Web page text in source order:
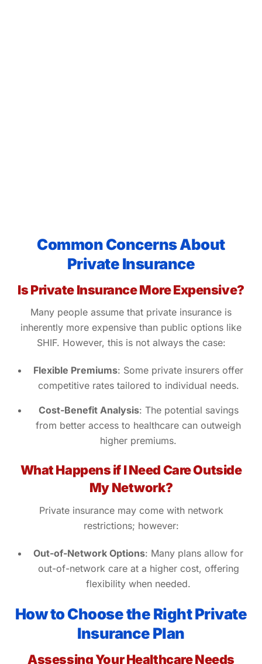
Common Concerns About
Private Insurance
Is Private Insurance More Expensive?
Many people assume that private insurance is
inherently more expensive than public options like
SHIF. However, this is not always the case:
Flexible Premiums: Some private insurers offer
competitive rates tailored to individual needs.
Cost-Benefit Analysis: The potential savings
from better access to healthcare can outweigh
higher premiums.
What Happens if I Need Care Outside
My Network?
Private insurance may come with network
restrictions; however:
Out-of-Network Options: Many plans allow for
out-of-network care at a higher cost, offering
flexibility when needed.
How to Choose the Right Private
Insurance Plan
Assessing Your Healthcare Needs